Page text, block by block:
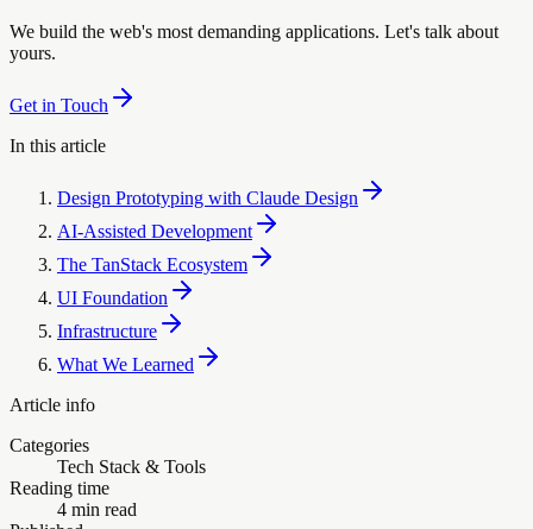
We build the web's most demanding applications. Let's talk about
yours.
Get in Touch
In this article
Design Prototyping with Claude Design
AI-Assisted Development
The TanStack Ecosystem
UI Foundation
Infrastructure
What We Learned
Article info
Categories
Tech Stack & Tools
Reading time
4 min read